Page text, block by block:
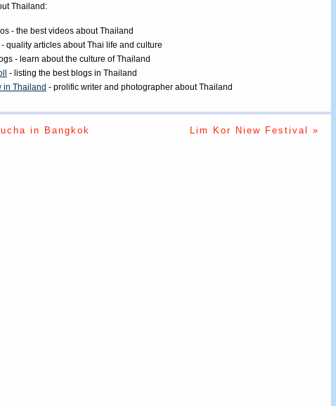
Thailand:
- the best videos about Thailand
- quality articles about Thai life and culture
- learn about the culture of Thailand
- listing the best blogs in Thailand
in Thailand - prolific writer and photographer about Thailand
in Bangkok Lim Kor Niew Festival »